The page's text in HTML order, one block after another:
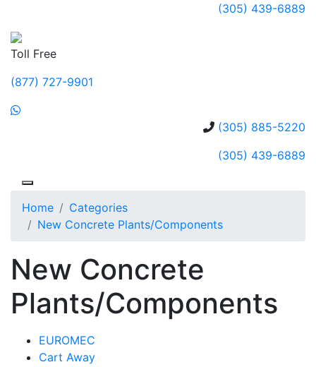
(305) 439-6889
Toll Free
(877) 727-9901
(305) 885-5220
(305) 439-6889
Home
Categories
New Concrete Plants/Components
New Concrete
Plants/Components
EUROMEC
Cart Away